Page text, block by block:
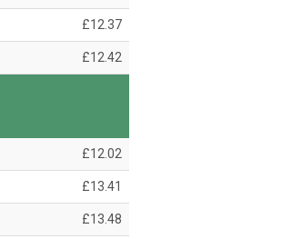
£12.37
£12.42
£12.02
£13.41
£13.48